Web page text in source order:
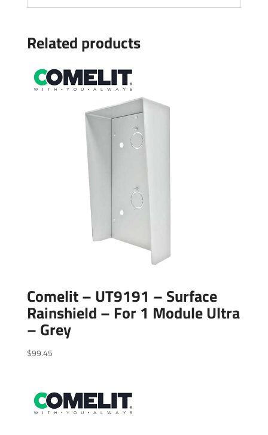
Related products
Comelit – UT9191 – Surface
Rainshield – For 1 Module Ultra
– Grey
$99.45